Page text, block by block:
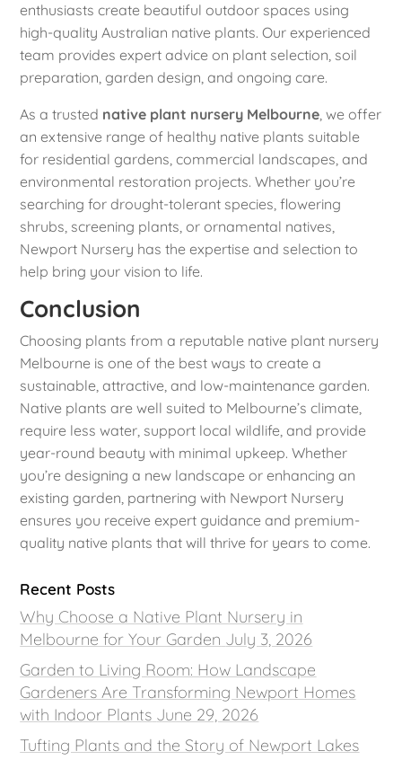
enthusiasts create beautiful outdoor spaces using
high-quality Australian native plants. Our experienced
team provides expert advice on plant selection, soil
preparation, garden design, and ongoing care.
As a trusted native plant nursery Melbourne, we offer
an extensive range of healthy native plants suitable
for residential gardens, commercial landscapes, and
environmental restoration projects. Whether you’re
searching for drought-tolerant species, flowering
shrubs, screening plants, or ornamental natives,
Newport Nursery has the expertise and selection to
help bring your vision to life.
Conclusion
Choosing plants from a reputable native plant nursery
Melbourne is one of the best ways to create a
sustainable, attractive, and low-maintenance garden.
Native plants are well suited to Melbourne’s climate,
require less water, support local wildlife, and provide
year-round beauty with minimal upkeep. Whether
you’re designing a new landscape or enhancing an
existing garden, partnering with Newport Nursery
ensures you receive expert guidance and premium-
quality native plants that will thrive for years to come.
Recent Posts
Why Choose a Native Plant Nursery in
Melbourne for Your Garden July 3, 2026
Garden to Living Room: How Landscape
Gardeners Are Transforming Newport Homes
with Indoor Plants June 29, 2026
Tufting Plants and the Story of Newport Lakes